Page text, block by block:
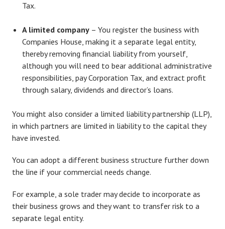
Tax.
A limited company – You register the business with
Companies House, making it a separate legal entity,
thereby removing financial liability from yourself,
although you will need to bear additional administrative
responsibilities, pay Corporation Tax, and extract profit
through salary, dividends and director’s loans.
You might also consider a limited liability partnership (LLP),
in which partners are limited in liability to the capital they
have invested.
You can adopt a different business structure further down
the line if your commercial needs change.
For example, a sole trader may decide to incorporate as
their business grows and they want to transfer risk to a
separate legal entity.